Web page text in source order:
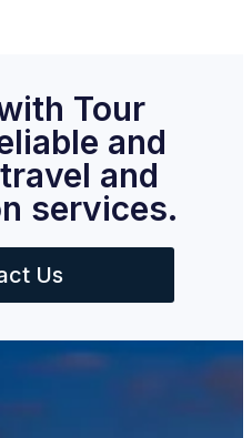
Tour
and
and
services.
Us